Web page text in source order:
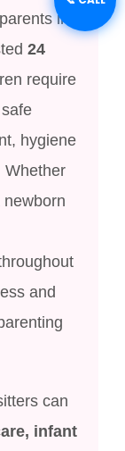
in
24
require
hygiene
Whether
and
can
infant